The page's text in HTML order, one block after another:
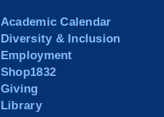
Academic Calendar
Diversity & Inclusion
Employment
Shop1832
Giving
Library